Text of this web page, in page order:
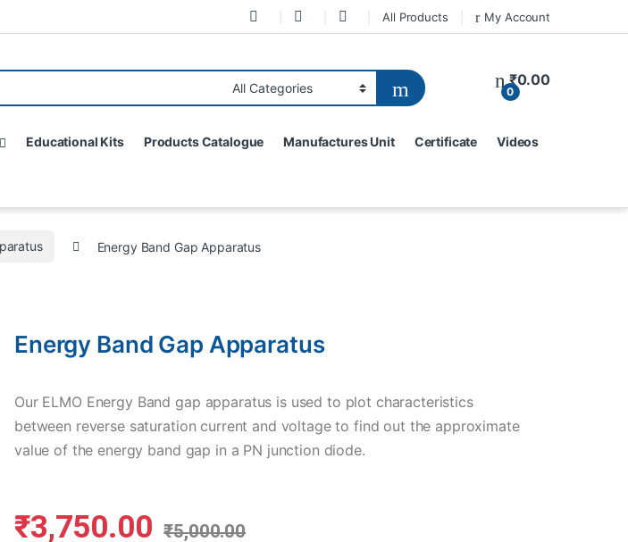
All Products My Account
0
₹0.00
Educational Kits Products Catalogue Manufactures Unit Certificate Videos
Energy Band Gap Apparatus
Energy Band Gap Apparatus
Our ELMO Energy Band gap apparatus is used to plot characteristics
between reverse saturation current and voltage to find out the approximate
value of the energy band gap in a PN junction diode.
₹3,750.00 ₹5,000.00